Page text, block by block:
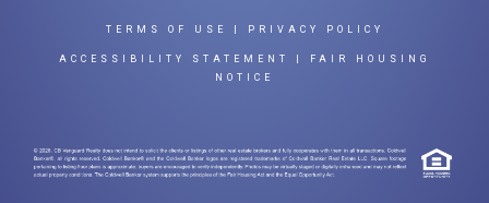
TERMS OF USE PRIVACY POLICY
ACCESSIBILITY STATEMENT
FAIR HOUSING
NOTICE